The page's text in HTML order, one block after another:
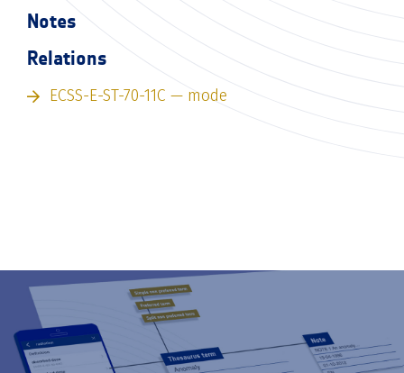
Notes
Relations
ECSS-E-ST-70-11C — mode